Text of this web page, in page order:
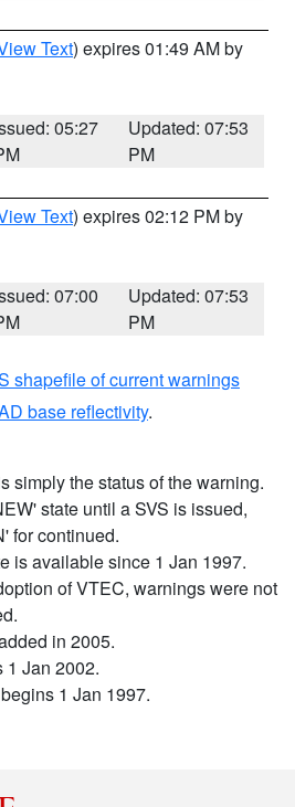
Text) expires 01:49 AM by
05:27
Updated: 07:53
PM
Text) expires 02:12 PM by
07:00
Updated: 07:53
PM
shapefile of current warnings
base reflectivity.
simply the status of the warning.
state until a SVS is issued,
for continued.
is available since 1 Jan 1997.
of VTEC, warnings were not
in 2005.
1 Jan 2002.
1 Jan 1997.